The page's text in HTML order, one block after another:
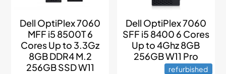
Dell OptiPlex 7060
MFF i5 8500T 6
Cores Up to 3.3Gz
8GB DDR4 M.2
256GB SSD W11
Dell OptiPlex 7060
SFF i5 8400 6 Cores
Up to 4Ghz 8GB
256GB W11 Pro
refurbished